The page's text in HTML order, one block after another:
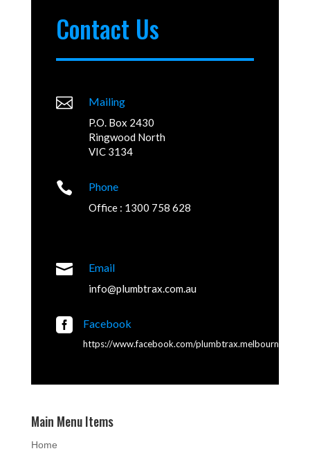
Contact Us
 Mailing
P.O. Box 2430
Ringwood North
VIC 3134
 Phone
Office : 1300 758 628
 Email
info@plumbtrax.com.au
 Facebook
https://www.facebook.com/plumbtrax.melbourne
Main Menu Items
Home